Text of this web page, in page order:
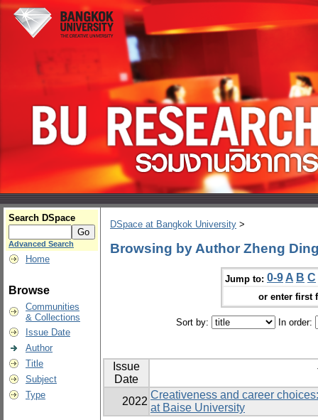
Search DSpace
Advanced Search
Home
Browse
Communities
& Collections
Issue Date
Author
Title
Subject
Type
DSpace at Bangkok University >
Browsing by Author Zheng
Jump to: 0-9 A B C
or enter first
Sort by: In order:
Issue
Date
2022
Creativeness and career
at Baise University